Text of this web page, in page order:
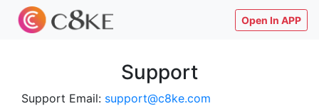
Open In APP
Support
Support Email: support@c8ke.com